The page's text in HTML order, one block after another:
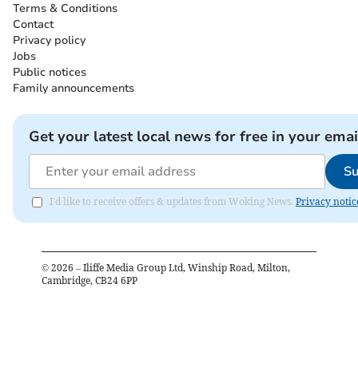
Terms & Conditions
Contact
Privacy policy
Jobs
Public notices
Family announcements
Get your latest local news for free in your
I'd like to receive offers & updates from Woking News. Privacy
© 2026 – Iliffe Media Group Ltd, Winship Road, Milton,
Cambridge, CB24 6PP